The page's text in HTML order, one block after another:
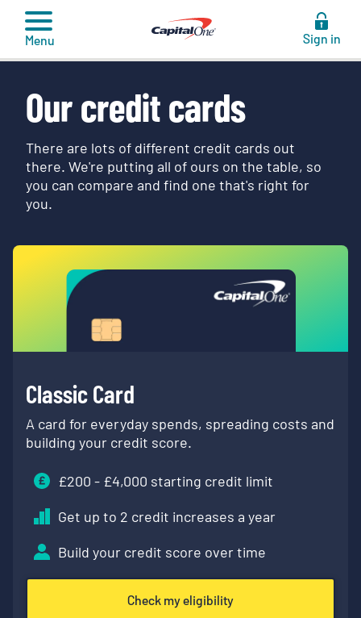
content
Menu Sign in
Our credit cards
There are lots of different credit cards out
there. We're putting all of ours on the table, so
you can compare and find one that's right for
you.
Classic Card
A card for everyday spends, spreading costs and
building your credit score.
£200 - £4,000 starting credit limit
Get up to 2 credit increases a year
Build your credit score over time
Check my eligibility